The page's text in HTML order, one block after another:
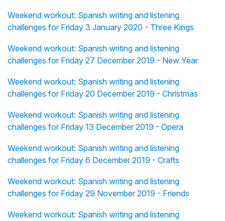
Weekend workout: Spanish writing and listening
challenges for Friday 3 January 2020 - Three Kings
Weekend workout: Spanish writing and listening
challenges for Friday 27 December 2019 - New Year
Weekend workout: Spanish writing and listening
challenges for Friday 20 December 2019 - Christmas
Weekend workout: Spanish writing and listening
challenges for Friday 13 December 2019 - Opera
Weekend workout: Spanish writing and listening
challenges for Friday 6 December 2019 - Crafts
Weekend workout: Spanish writing and listening
challenges for Friday 29 November 2019 - Friends
Weekend workout: Spanish writing and listening